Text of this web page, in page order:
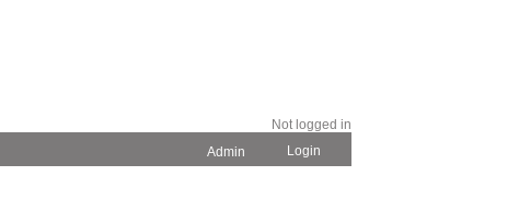
Not logged in
Admin Login